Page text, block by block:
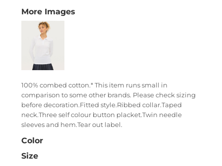
More Images
100% combed cotton.* This item runs small in
comparison to some other brands. Please check sizing
before decoration.Fitted style.Ribbed collar.Taped
neck.Three self colour button placket.Twin needle
sleeves and hem.Tear out label.
Color
Size